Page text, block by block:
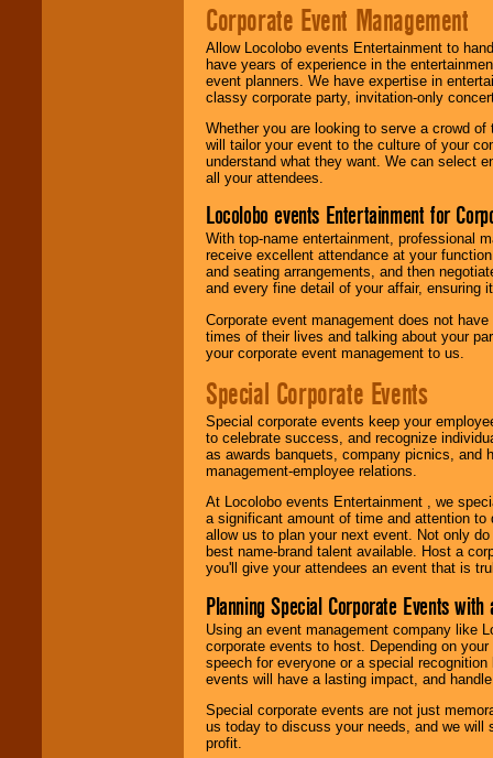
Corporate Event Management
Allow Locolobo events Entertainment to
have years of experience in the
event planners. We have expertise in
classy corporate party, invitation-only
Whether you are looking to serve a crowd
will tailor your event to the culture of your
understand what they want. We can select
all your attendees.
Locolobo events Entertainment for
With top-name entertainment, professional
receive excellent attendance at your
and seating arrangements, and then
and every fine detail of your affair, ensuring
Corporate event management does not
times of their lives and talking about your
your corporate event management to us.
Special Corporate Events
Special corporate events keep your
to celebrate success, and recognize
as awards banquets, company picnics, and
management-employee relations.
At Locolobo events Entertainment , we
a significant amount of time and attention
allow us to plan your next event. Not only
best name-brand talent available. Host a
you'll give your attendees an event that is
Planning Special Corporate Events
Using an event management company like
corporate events to host. Depending on
speech for everyone or a special
events will have a lasting impact, and
Special corporate events are not just
us today to discuss your needs, and we will
profit.